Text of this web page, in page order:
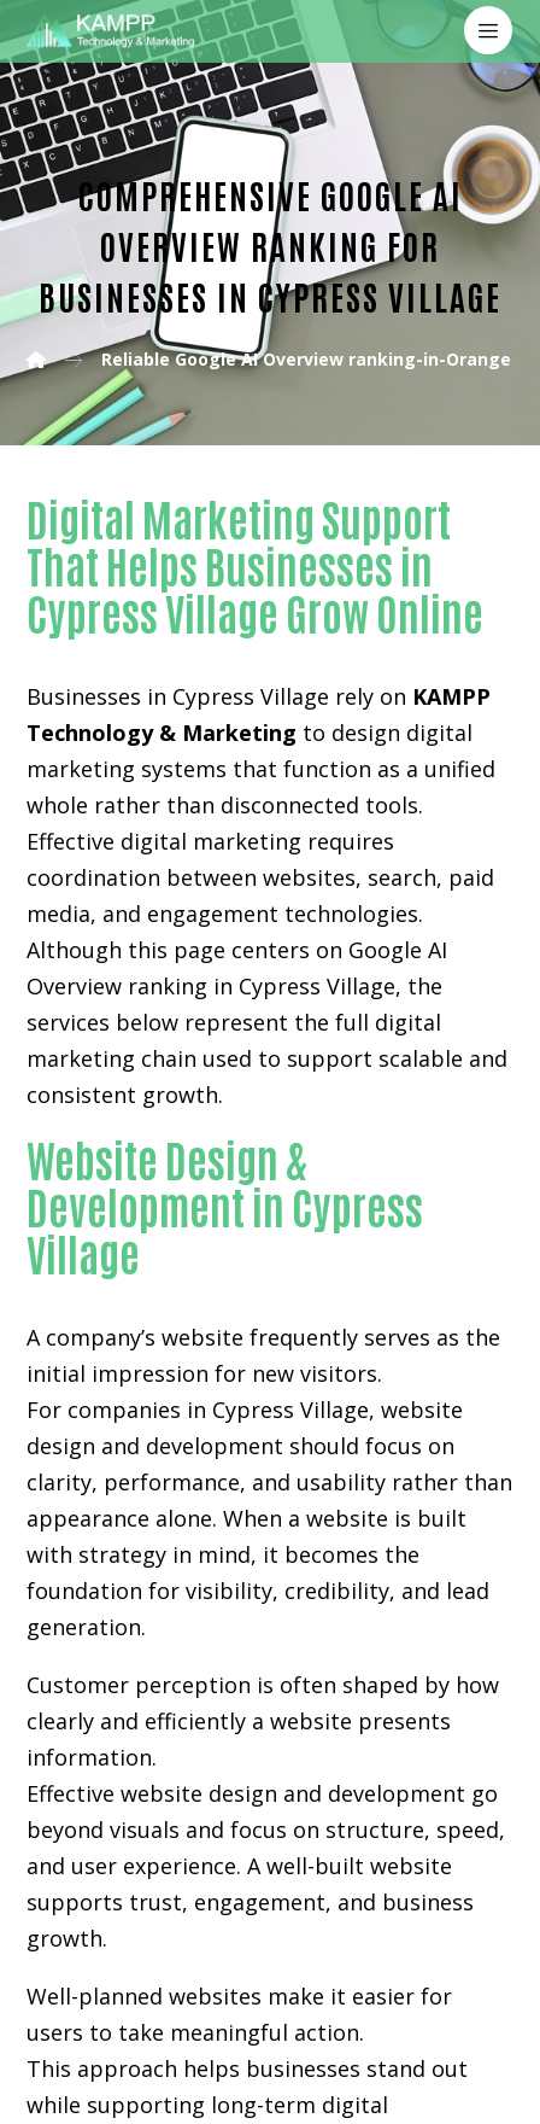
COMPREHENSIVE GOOGLE AI
OVERVIEW RANKING FOR
BUSINESSES IN CYPRESS VILLAGE
Reliable Google AI Overview ranking-in-Orange
Digital Marketing Support
That Helps Businesses in
Cypress Village Grow Online
Businesses in Cypress Village rely on KAMPP
Technology & Marketing to design digital
marketing systems that function as a unified
whole rather than disconnected tools.
Effective digital marketing requires
coordination between websites, search, paid
media, and engagement technologies.
Although this page centers on Google AI
Overview ranking in Cypress Village, the
services below represent the full digital
marketing chain used to support scalable and
consistent growth.
Website Design &
Development in Cypress
Village
A company’s website frequently serves as the
initial impression for new visitors.
For companies in Cypress Village,website
design and development should focus on
clarity, performance, and usability rather than
appearance alone. When a website is built
with strategy in mind, it becomes the
foundation for visibility, credibility, and lead
generation.
Customer perception is often shaped by how
clearly and efficiently a website presents
information.
Effective website design and development go
beyond visuals and focus on structure, speed,
and user experience. A well-built website
supports trust, engagement, and business
growth.
Well-planned websites make it easier for
users to take meaningful action.
This approach helps businesses stand out
while supporting long-term digital